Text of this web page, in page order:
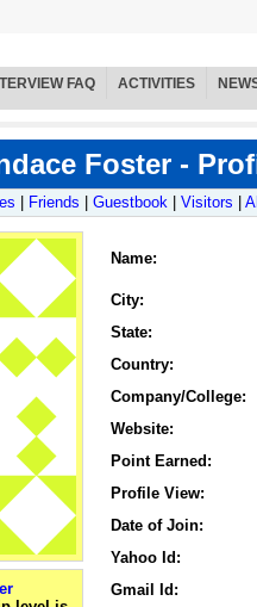
FAQ ACTIVITIES
Foster -
Friends Guestbook Visitors
Name:
City:
State:
Country:
Company/College:
Website:
Point Earned:
Profile View:
Date of Join:
Yahoo Id:
Gmail Id: